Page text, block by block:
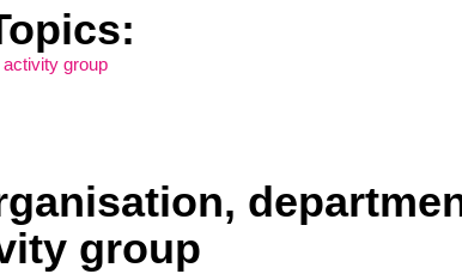
:
group
group